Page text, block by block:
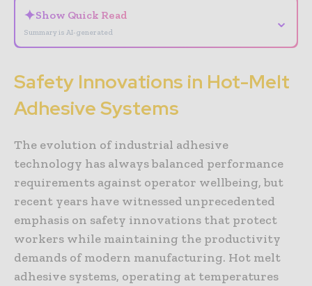
✦Show Quick Read
Summary is AI-generated
⌄
Safety Innovations in Hot-Melt
Adhesive Systems
The evolution of industrial adhesive
technology has always balanced performance
requirements against operator wellbeing, but
recent years have witnessed unprecedented
emphasis on safety innovations that protect
workers while maintaining the productivity
demands of modern manufacturing. Hot melt
adhesive systems, operating at temperatures